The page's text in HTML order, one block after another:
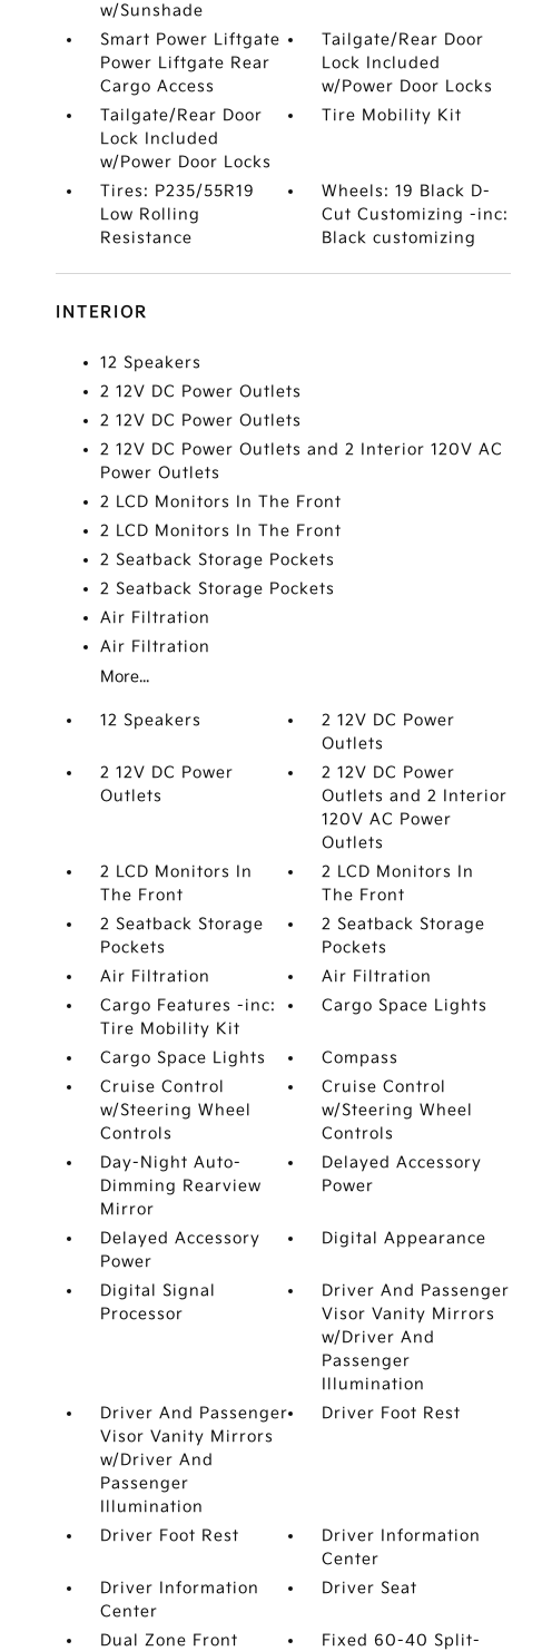
w/Sunshade
Smart Power Liftgate
Power Liftgate Rear
Cargo Access
Tailgate/Rear Door
Lock Included
w/Power Door Locks
Tailgate/Rear Door
Lock Included
w/Power Door Locks
Tire Mobility Kit
Tires: P235/55R19
Low Rolling
Resistance
Wheels: 19 Black D-
Cut Customizing -inc:
Black customizing
INTERIOR
12 Speakers
2 12V DC Power Outlets
2 12V DC Power Outlets
2 12V DC Power Outlets and 2 Interior 120V AC
Power Outlets
2 LCD Monitors In The Front
2 LCD Monitors In The Front
2 Seatback Storage Pockets
2 Seatback Storage Pockets
Air Filtration
Air Filtration
More...
12 Speakers
2 12V DC Power
Outlets
2 12V DC Power
Outlets
2 12V DC Power
Outlets and 2 Interior
120V AC Power
Outlets
2 LCD Monitors In
The Front
2 LCD Monitors In
The Front
2 Seatback Storage
Pockets
2 Seatback Storage
Pockets
Air Filtration
Air Filtration
Cargo Features -inc:
Tire Mobility Kit
Cargo Space Lights
Cargo Space Lights
Compass
Cruise Control
w/Steering Wheel
Controls
Cruise Control
w/Steering Wheel
Controls
Day-Night Auto-
Dimming Rearview
Mirror
Delayed Accessory
Power
Delayed Accessory
Power
Digital Appearance
Digital Signal
Processor
Driver And Passenger
Visor Vanity Mirrors
w/Driver And
Passenger
Illumination
Driver And Passenger
Visor Vanity Mirrors
w/Driver And
Passenger
Illumination
Driver Foot Rest
Driver Foot Rest
Driver Information
Center
Driver Information
Center
Driver Seat
Dual Zone Front Fixed 60-40 Split-